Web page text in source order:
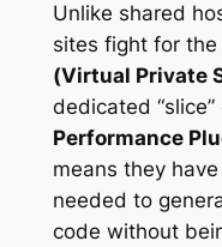
Unlike shared
sites fight for the
(Virtual Private
dedicated
Performance
means they
needed to
code without